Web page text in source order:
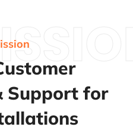
Support for